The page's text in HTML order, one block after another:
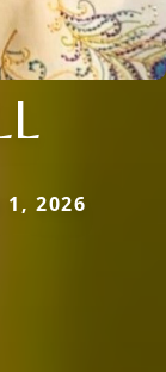
1, 2026